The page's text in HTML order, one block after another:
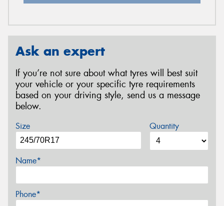
Ask an expert
If you’re not sure about what tyres will best suit
your vehicle or your specific tyre requirements
based on your driving style, send us a message
below.
Size Quantity
Name*
Phone*